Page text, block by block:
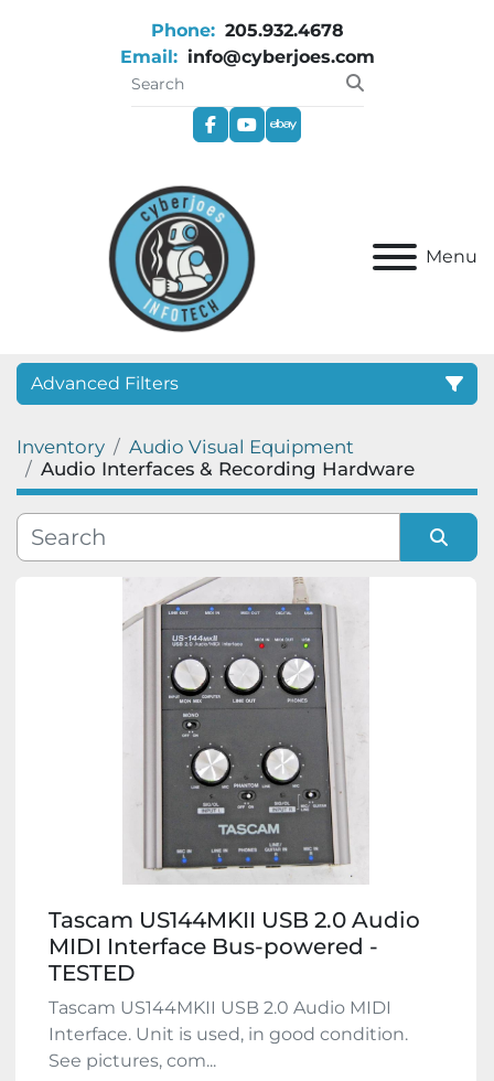
Phone: 205.932.4678
Email: info@cyberjoes.com
facebookyoutube
ebay
Menu
Advanced Filters
Category
Manufacturer
Inventory
Audio Visual Equipment
Audio Interfaces & Recording Hardware
Sort by
Tascam US144MKII USB 2.0 Audio
MIDI Interface Bus-powered -
TESTED
Tascam US144MKII USB 2.0 Audio MIDI
Interface. Unit is used, in good condition.
See pictures, com...